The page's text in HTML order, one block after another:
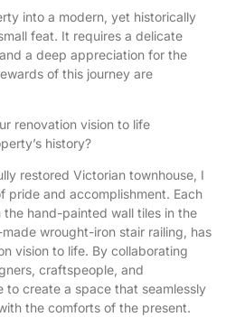
into a modern, yet historically
feat. It requires a delicate
a deep appreciation for the
of this journey are
renovation vision to life
history?
restored Victorian townhouse, I
pride and accomplishment. Each
hand-painted wall tiles in the
wrought-iron stair railing, has
vision to life. By collaborating
craftspeople, and
to create a space that seamlessly
the comforts of the present.